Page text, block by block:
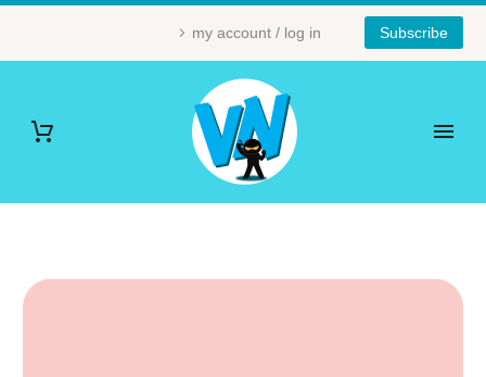
my account / log in Subscribe